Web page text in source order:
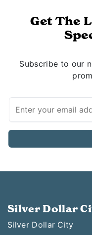
Get The
Subscribe to our
Silver Dollar
Silver Dollar City